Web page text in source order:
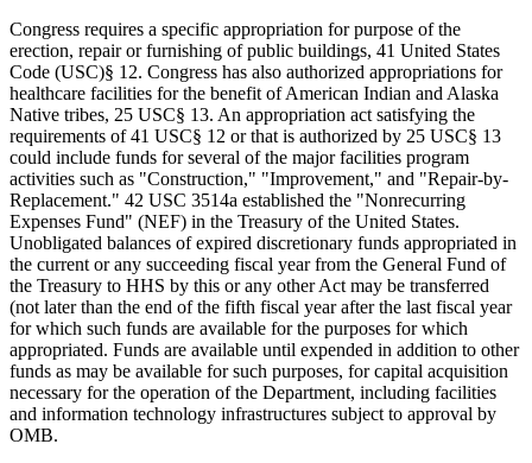
Congress requires a specific appropriation for purpose of the
erection, repair or furnishing of public buildings, 41 United States
Code (USC)§ 12. Congress has also authorized appropriations for
healthcare facilities for the benefit of American Indian and Alaska
Native tribes, 25 USC§ 13. An appropriation act satisfying the
requirements of 41 USC§ 12 or that is authorized by 25 USC§ 13
could include funds for several of the major facilities program
activities such as "Construction," "Improvement," and "Repair-by-
Replacement." 42 USC 3514a established the "Nonrecurring
Expenses Fund" (NEF) in the Treasury of the United States.
Unobligated balances of expired discretionary funds appropriated in
the current or any succeeding fiscal year from the General Fund of
the Treasury to HHS by this or any other Act may be transferred
(not later than the end of the fifth fiscal year after the last fiscal year
for which such funds are available for the purposes for which
appropriated. Funds are available until expended in addition to other
funds as may be available for such purposes, for capital acquisition
necessary for the operation of the Department, including facilities
and information technology infrastructures subject to approval by
OMB.